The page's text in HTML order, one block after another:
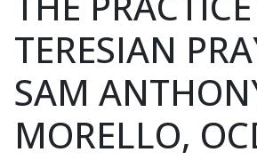
TERESIAN
SAM
MORELLO,